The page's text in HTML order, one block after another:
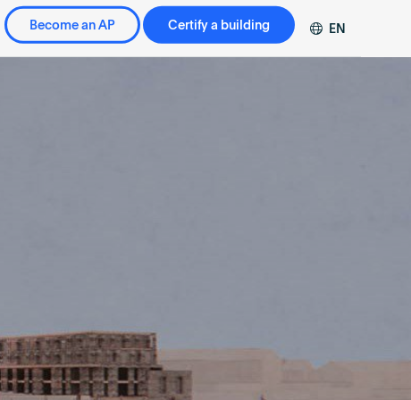
Become an AP Certify a building EN